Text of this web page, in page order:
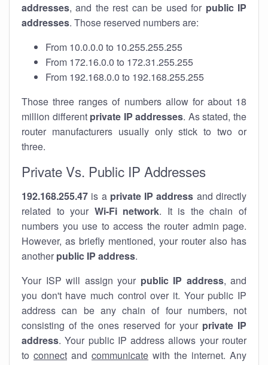
addresses, and the rest can be used for public IP
addresses. Those reserved numbers are:
From 10.0.0.0 to 10.255.255.255
From 172.16.0.0 to 172.31.255.255
From 192.168.0.0 to 192.168.255.255
Those three ranges of numbers allow for about 18
million different private IP addresses. As stated, the
router manufacturers usually only stick to two or
three.
Private Vs. Public IP Addresses
192.168.255.47 is a private IP address and directly
related to your Wi-Fi network. It is the chain of
numbers you use to access the router admin page.
However, as briefly mentioned, your router also has
another public IP address.
Your ISP will assign your public IP address, and
you don't have much control over it. Your public IP
address can be any chain of four numbers, not
consisting of the ones reserved for your private IP
address. Your public IP address allows your router
to connect and communicate with the internet. Any